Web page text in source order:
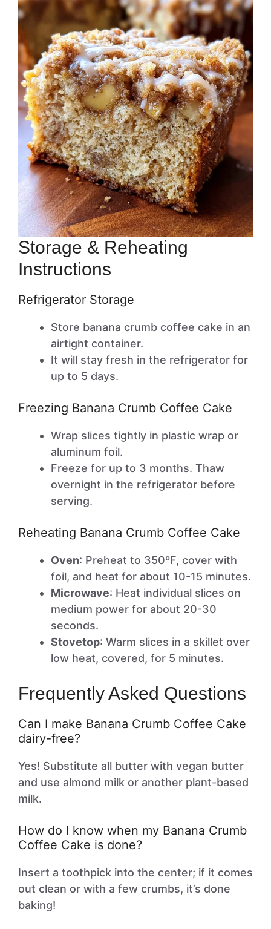
Storage & Reheating
Instructions
Refrigerator Storage
Store banana crumb coffee cake in an
airtight container.
It will stay fresh in the refrigerator for
up to 5 days.
Freezing Banana Crumb Coffee Cake
Wrap slices tightly in plastic wrap or
aluminum foil.
Freeze for up to 3 months. Thaw
overnight in the refrigerator before
serving.
Reheating Banana Crumb Coffee Cake
Oven: Preheat to 350ºF, cover with
foil, and heat for about 10-15 minutes.
Microwave: Heat individual slices on
medium power for about 20-30
seconds.
Stovetop: Warm slices in a skillet over
low heat, covered, for 5 minutes.
Frequently Asked Questions
Can I make Banana Crumb Coffee Cake
dairy-free?
Yes! Substitute all butter with vegan butter
and use almond milk or another plant-based
milk.
How do I know when my Banana Crumb
Coffee Cake is done?
Insert a toothpick into the center; if it comes
out clean or with a few crumbs, it’s done
baking!